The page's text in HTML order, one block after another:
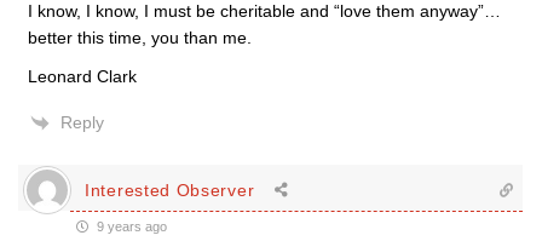
I know, I know, I must be cheritable and “love them anyway”…
better this time, you than me.
Leonard Clark
Reply
Interested Observer
9 years ago